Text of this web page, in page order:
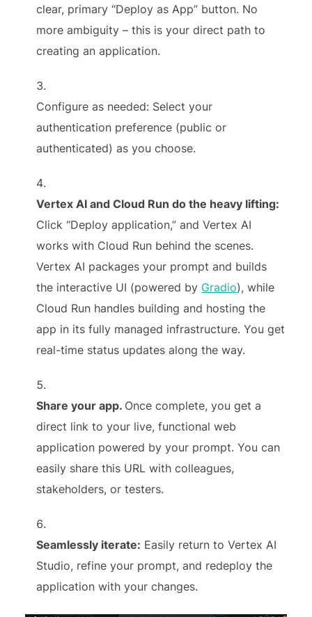
clear, primary “Deploy as App” button. No
more ambiguity – this is your direct path to
creating an application.
Configure as needed: Select your
authentication preference (public or
authenticated) as you choose.
Vertex AI and Cloud Run do the heavy lifting:
Click “Deploy application,” and Vertex AI
works with Cloud Run behind the scenes.
Vertex AI packages your prompt and builds
the interactive UI (powered by Gradio), while
Cloud Run handles building and hosting the
app in its fully managed infrastructure. You get
real-time status updates along the way.
Share your app. Once complete, you get a
direct link to your live, functional web
application powered by your prompt. You can
easily share this URL with colleagues,
stakeholders, or testers.
Seamlessly iterate: Easily return to Vertex AI
Studio, refine your prompt, and redeploy the
application with your changes.